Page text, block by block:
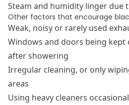
Steam and humidity linger due
Other factors that encourage
Weak, noisy or rarely used
Windows and doors being kept
after showering
Irregular cleaning, or only
areas
Using heavy cleaners